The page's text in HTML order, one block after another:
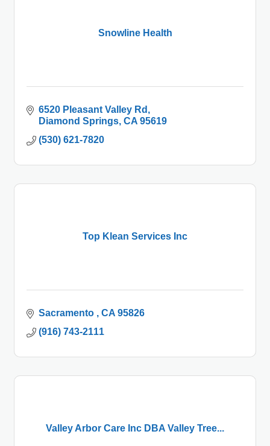
Snowline Health
6520 Pleasant Valley Rd
Diamond Springs CA 95619
(530) 621-7820
Top Klean Services Inc
Sacramento CA 95826
(916) 743-2111
Valley Arbor Care Inc DBA Valley Tree...